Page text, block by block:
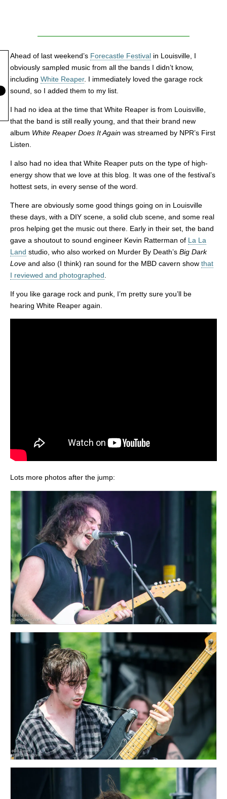
Ahead of last weekend’s Forecastle Festival in Louisville, I
obviously sampled music from all the bands I didn’t know,
including White Reaper. I immediately loved the garage rock
sound, so I added them to my list.
I had no idea at the time that White Reaper is from Louisville,
that the band is still really young, and that their brand new
album White Reaper Does It Again was streamed by NPR’s First
Listen.
I also had no idea that White Reaper puts on the type of high-
energy show that we love at this blog. It was one of the festival’s
hottest sets, in every sense of the word.
There are obviously some good things going on in Louisville
these days, with a DIY scene, a solid club scene, and some real
pros helping get the music out there. Early in their set, the band
gave a shoutout to sound engineer Kevin Ratterman of La La
Land studio, who also worked on Murder By Death’s Big Dark
Love and also (I think) ran sound for the MBD cavern show that
I reviewed and photographed
If you like garage rock and punk, I’m pretty sure you’ll be
hearing White Reaper again.
Lots more photos after the jump: